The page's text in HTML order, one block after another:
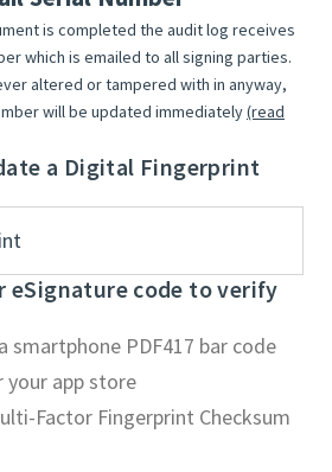
is completed the audit log receives
which is emailed to all signing parties.
altered or tampered with in anyway,
will be updated immediately(read
a Digital Fingerprint
eSignature code to verify
smartphone PDF417 bar code
your app store
Factor Fingerprint Checksum